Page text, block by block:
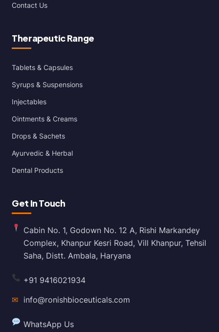
Contact Us
Therapeutic Range
Tablets & Capsules
Syrups & Suspensions
Injectables
Ointments & Creams
Drops & Sachets
Ayurvedic & Herbal
Dental Products
Get In Touch
Cabin No. 1, Godown No. 12 A, Rishi Markandey
Complex, Khanpur Kesri Road, Vill Khanpur, Tehsil
Saha, Distt. Ambala, Haryana
+91 9416021934
✉ info@ronishbioceuticals.com
WhatsApp Us